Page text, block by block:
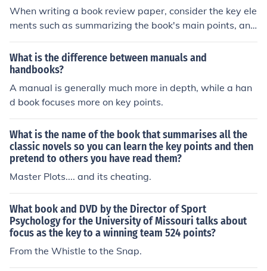
When writing a book review paper, consider the key ele
ments such as summarizing the book's main points, ana
lyzing the author's writing style and themes, evaluating
the book's strengths and weaknesses, and providing yo
ur own critical perspective on the work.
What is the difference between manuals and
handbooks?
A manual is generally much more in depth, while a han
d book focuses more on key points.
What is the name of the book that summarises all the
classic novels so you can learn the key points and then
pretend to others you have read them?
Master Plots.... and its cheating.
What book and DVD by the Director of Sport
Psychology for the University of Missouri talks about
focus as the key to a winning team 524 points?
From the Whistle to the Snap.